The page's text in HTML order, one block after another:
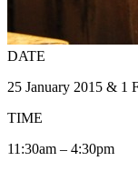
DATE
25 January 2015 & 1
TIME
11:30am – 4:30pm